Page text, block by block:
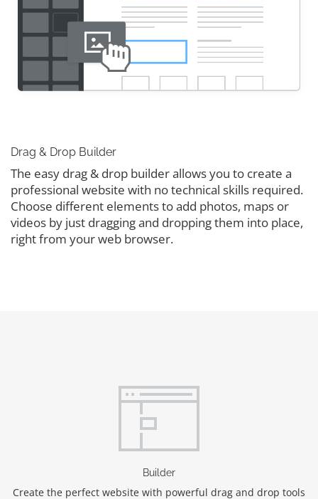
Drag & Drop Builder
The easy drag & drop builder allows you to create a
professional website with no technical skills required.
Choose different elements to add photos, maps or
videos by just dragging and dropping them into place,
right from your web browser.
Builder
Create the perfect website with powerful drag and drop tools